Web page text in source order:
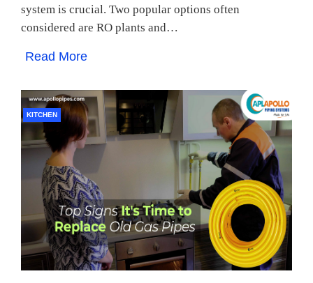
system is crucial. Two popular options often
considered are RO plants and…
Read More
KITCHEN